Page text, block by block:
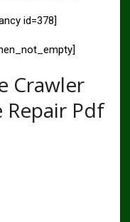
id=378]
Crawler
Repair Pdf